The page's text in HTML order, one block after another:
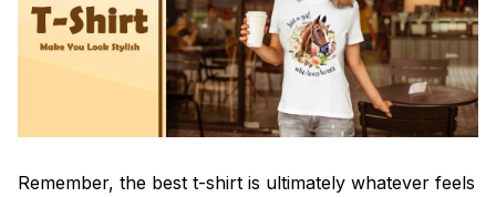
Remember, the best t-shirt is ultimately whatever feels